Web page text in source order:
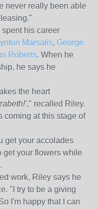
never really been able
his career
Marsalis, George
Roberts. When he
he says he
the heart
," recalled Riley.
coming at this stage of
get your accolades
get your flowers while
work, Riley says he
"I try to be a giving
I'm happy that I can